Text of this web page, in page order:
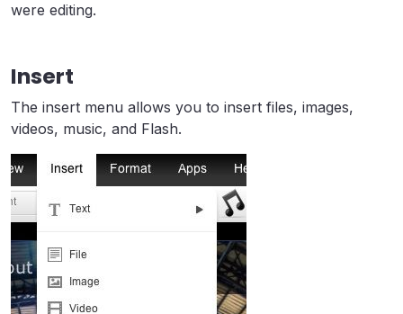
were editing.
Insert
The insert menu allows you to insert files, images,
videos, music, and Flash.